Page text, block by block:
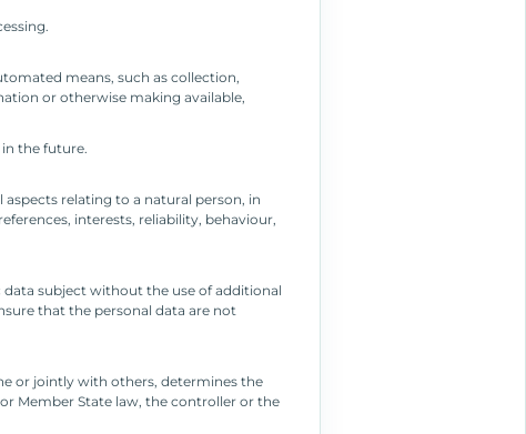
means, such as collection,
or otherwise making available,
the future.
relating to a natural person, in
interests, reliability, behaviour,
subject without the use of additional
that the personal data are not
or jointly with others, determines the
Member State law, the controller or the